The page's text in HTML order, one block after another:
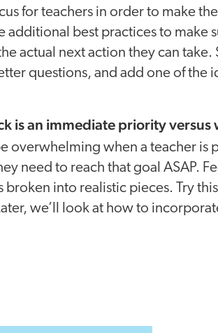
for teachers in order to make
additional best practices to make
actual next action they can
questions, and add one of the
is an immediate priority versus
overwhelming when a teacher is
need to reach that goal ASAP.
broken into realistic pieces. Try
we’ll look at how to